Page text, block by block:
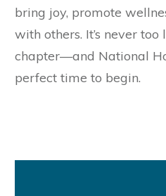
bring joy, promote
with others. It’s never
chapter—and National
perfect time to begin.